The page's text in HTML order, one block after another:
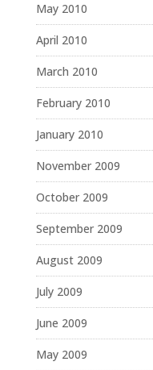
May 2010
April 2010
March 2010
February 2010
January 2010
November 2009
October 2009
September 2009
August 2009
July 2009
June 2009
May 2009